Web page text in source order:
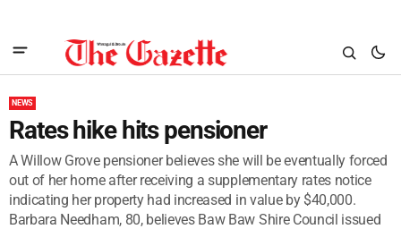
NEWS
Rates hike hits pensioner
A Willow Grove pensioner believes she will be eventually forced
out of her home after receiving a supplementary rates notice
indicating her property had increased in value by $40,000.
Barbara Needham, 80, believes Baw Baw Shire Council issued